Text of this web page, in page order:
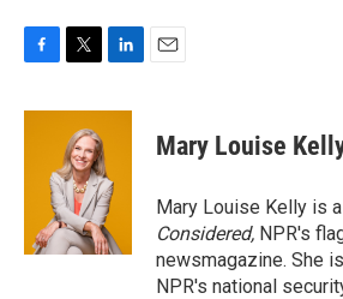
c
i
t
t
e
r
n
d
I
n
Mary Louise
Mary Louise Kelly is
Considered, NPR's
newsmagazine. She
NPR's national